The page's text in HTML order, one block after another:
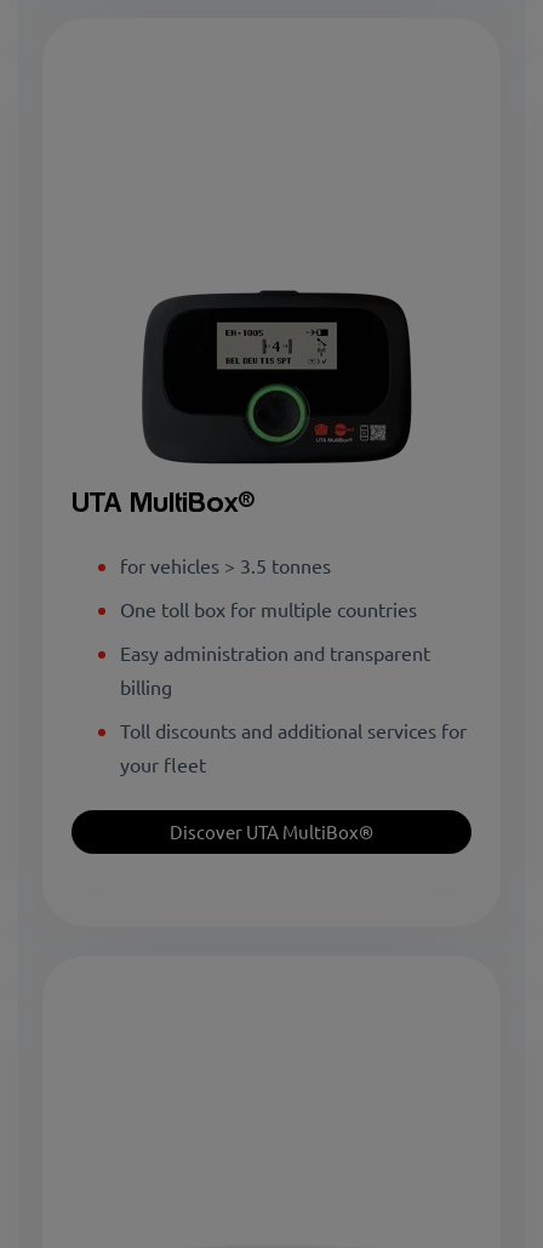
UTA MultiBox®
for vehicles > 3.5 tonnes
One toll box for multiple countries
Easy administration and transparent
billing
Toll discounts and additional services for
your fleet
Discover UTA MultiBox®